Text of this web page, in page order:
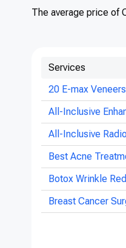
The average price of
Services
20 E-max
All-Inclusive
All-Inclusive
Best Acne
Botox Wrinkle
Breast Cancer